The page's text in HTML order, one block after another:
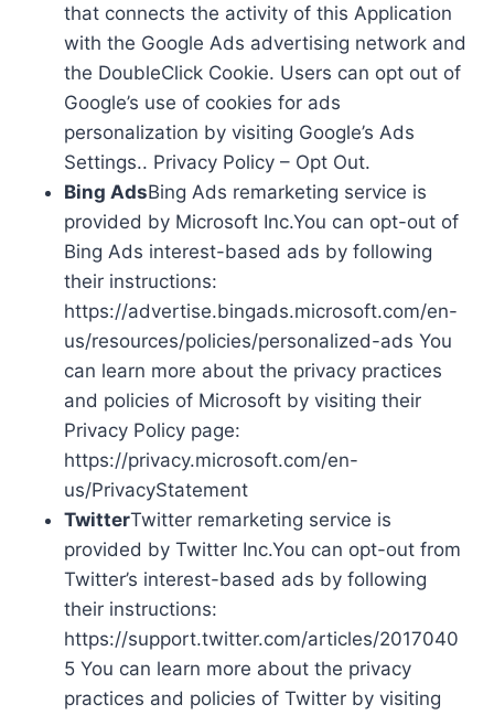
that connects the activity of this Application
with the Google Ads advertising network and
the DoubleClick Cookie. Users can opt out of
Google’s use of cookies for ads
personalization by visiting Google’s Ads
Settings.. Privacy Policy – Opt Out.
Bing AdsBing Ads remarketing service is
provided by Microsoft Inc.You can opt-out of
Bing Ads interest-based ads by following
their instructions:
https://advertise.bingads.microsoft.com/en-
us/resources/policies/personalized-ads You
can learn more about the privacy practices
and policies of Microsoft by visiting their
Privacy Policy page:
https://privacy.microsoft.com/en-
us/PrivacyStatement
TwitterTwitter remarketing service is
provided by Twitter Inc.You can opt-out from
Twitter’s interest-based ads by following
their instructions:
https://support.twitter.com/articles/2017040
5 You can learn more about the privacy
practices and policies of Twitter by visiting